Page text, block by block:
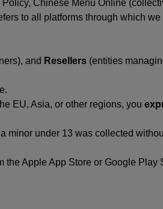
Chinese Menu Online
to all platforms through which
and Resellers (entities
EU, Asia, or other regions, you
minor under 13 was collected
Apple App Store or Google Play